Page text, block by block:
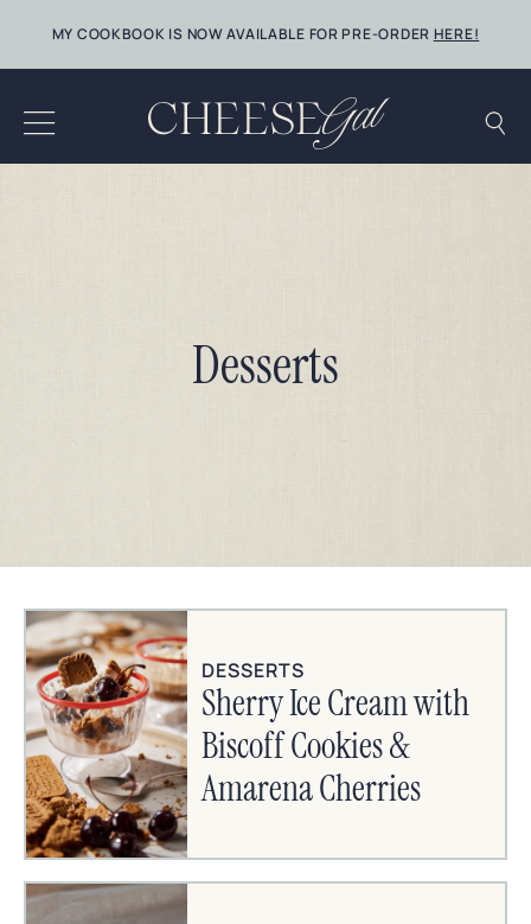
content
MY COOKBOOK IS NOW AVAILABLE FOR PRE-ORDER HERE!
Desserts
DESSERTS
Sherry Ice Cream with
Biscoff Cookies &
Amarena Cherries